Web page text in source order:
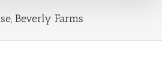
Beverly Farms